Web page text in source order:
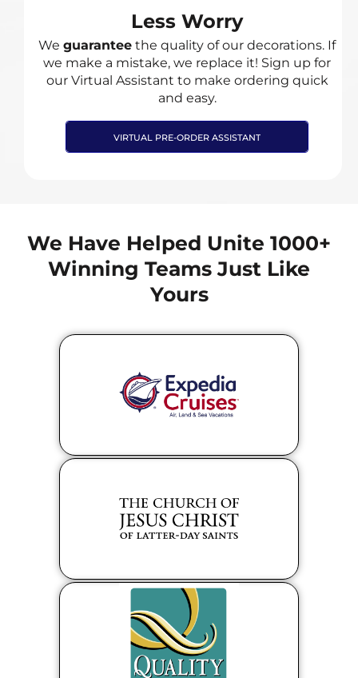
Less Worry
We guarantee the quality of our decorations. If
we make a mistake, we replace it! Sign up for
our Virtual Assistant to make ordering quick
and easy.
VIRTUAL PRE-ORDER ASSISTANT
We Have Helped Unite 1000+
Winning Teams Just Like
Yours